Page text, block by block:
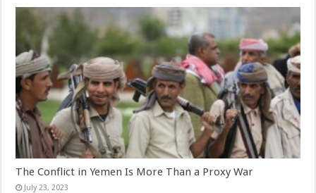
The Conflict in Yemen Is More Than a Proxy War
July 23, 2023